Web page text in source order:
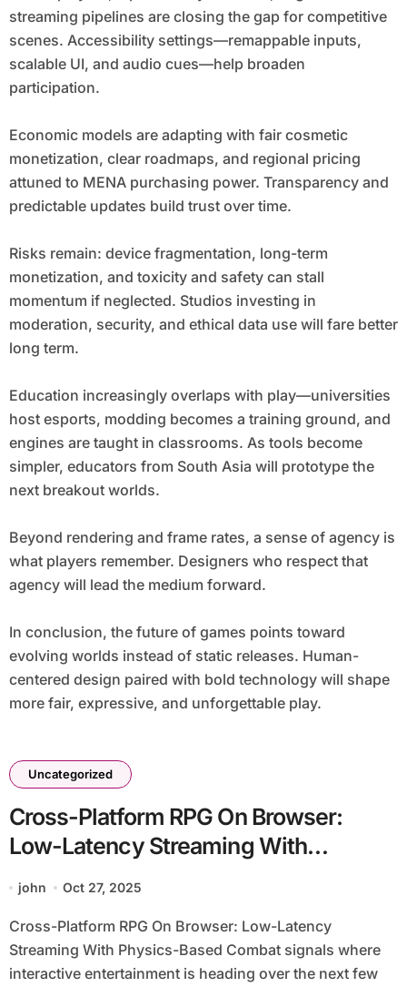
streaming pipelines are closing the gap for competitive
scenes. Accessibility settings—remappable inputs,
scalable UI, and audio cues—help broaden
participation.
Economic models are adapting with fair cosmetic
monetization, clear roadmaps, and regional pricing
attuned to MENA purchasing power. Transparency and
predictable updates build trust over time.
Risks remain: device fragmentation, long-term
monetization, and toxicity and safety can stall
momentum if neglected. Studios investing in
moderation, security, and ethical data use will fare better
long term.
Education increasingly overlaps with play—universities
host esports, modding becomes a training ground, and
engines are taught in classrooms. As tools become
simpler, educators from South Asia will prototype the
next breakout worlds.
Beyond rendering and frame rates, a sense of agency is
what players remember. Designers who respect that
agency will lead the medium forward.
In conclusion, the future of games points toward
evolving worlds instead of static releases. Human-
centered design paired with bold technology will shape
more fair, expressive, and unforgettable play.
Uncategorized
Cross-Platform RPG On Browser:
Low-Latency Streaming With
Physics-Based Combat
john Oct 27, 2025
Cross-Platform RPG On Browser: Low-Latency
Streaming With Physics-Based Combat signals where
interactive entertainment is heading over the next few